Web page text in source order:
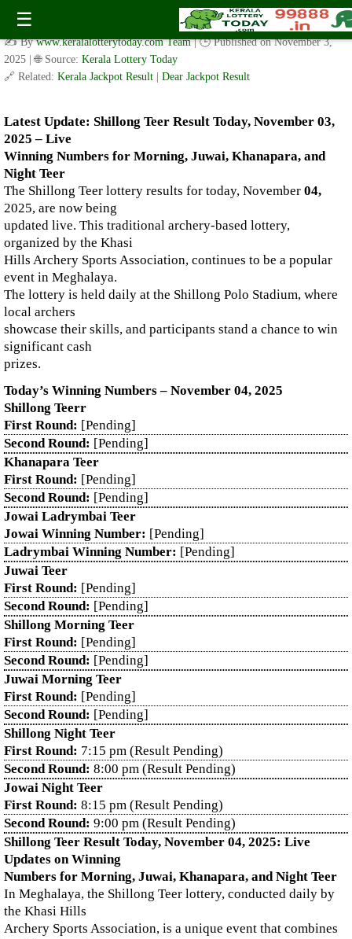
☰
Live Shillong Teer Results for 04.11.2025 – Morning, Juwai,
Khanapara, and Night Teer Winning Numbers
✍️ Bywww.keralalotterytoday.com Team | 🕒 Published onNovember 3,
2025
| 🌐 Source: Kerala Lottery Today
🔗 Related: Kerala Jackpot Result Dear Jackpot Result
Latest Update: Shillong Teer Result Today, November 03,
2025 – Live
Winning Numbers for Morning, Juwai, Khanapara, and
Night Teer
The Shillong Teer lottery results for today, November 04,
2025, are now being
updated live. This traditional archery-based lottery,
organized by the Khasi
Hills Archery Sports Association, continues to be a popular
event in Meghalaya.
The lottery is held daily at the Shillong Polo Stadium, where
local archers
showcase their skills, and participants stand a chance to win
significant cash
prizes.
Today’s Winning Numbers – November 04, 2025
Shillong Teerr
First Round: [Pending]
Second Round: [Pending]
Khanapara Teer
First Round: [Pending]
Second Round: [Pending]
Jowai Ladrymbai Teer
Jowai Winning Number: [Pending]
Ladrymbai Winning Number: [Pending]
Juwai Teer
First Round: [Pending]
Second Round: [Pending]
Shillong Morning Teer
First Round: [Pending]
Second Round: [Pending]
Juwai Morning Teer
First Round: [Pending]
Second Round: [Pending]
Shillong Night Teer
First Round: 7:15 pm (Result Pending)
Second Round: 8:00 pm (Result Pending)
Jowai Night Teer
First Round: 8:15 pm (Result Pending)
Second Round: 9:00 pm (Result Pending)
Shillong Teer Result Today, November 04, 2025: Live
Updates on Winning
Numbers for Morning, Juwai, Khanapara, and Night Teer
In Meghalaya, the Shillong Teer lottery, conducted daily by
the Khasi Hills
Archery Sports Association, is a unique event that combines